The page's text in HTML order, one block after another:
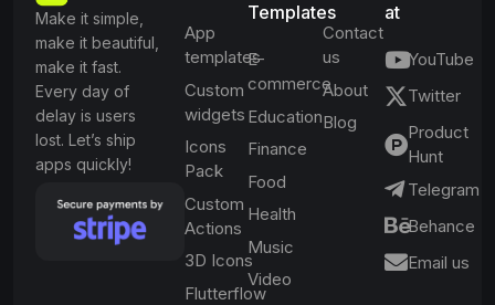
Make it simple,
make it beautiful,
make it fast.
Every day of
delay is users
lost. Let’s ship
apps quickly!
App
templates
Custom
widgets
Icons
Pack
Custom
Actions
3D Icons
Flutterflow
Templates
E-
commerce
Education
Finance
Food
Health
Music
Video
Contact
us
About
Blog
at
YouTube
Twitter
Product
Hunt
Telegram
Behance
Email us